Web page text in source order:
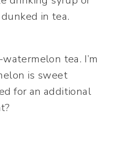
in tea.
tea. I’m
is sweet
for an additional